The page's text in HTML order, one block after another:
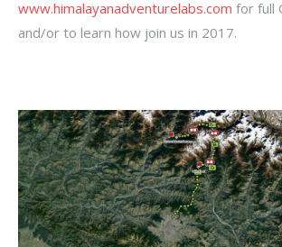
www.himalayanadventurelabs.com for full
and/or to learn how join us in 2017.